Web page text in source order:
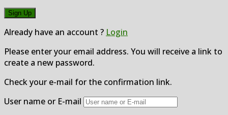
Already have an account ? Login
Please enter your email address. You will receive a link to
create a new password.
Check your e-mail for the confirmation link.
User name or E-mail